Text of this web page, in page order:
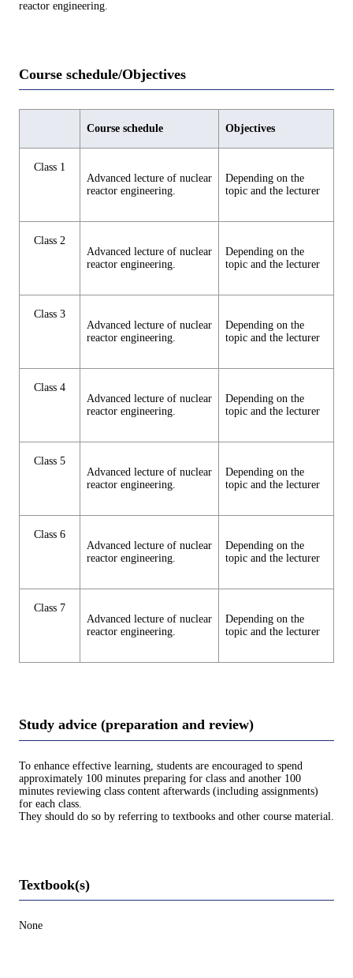
reactor engineering.
Course schedule/Objectives
Course schedule Objectives
Class 1
Advanced lecture of nuclear
reactor engineering.
Depending on the
topic and the lecturer
Class 2
Advanced lecture of nuclear
reactor engineering.
Depending on the
topic and the lecturer
Class 3
Advanced lecture of nuclear
reactor engineering.
Depending on the
topic and the lecturer
Class 4
Advanced lecture of nuclear
reactor engineering.
Depending on the
topic and the lecturer
Class 5
Advanced lecture of nuclear
reactor engineering.
Depending on the
topic and the lecturer
Class 6
Advanced lecture of nuclear
reactor engineering.
Depending on the
topic and the lecturer
Class 7
Advanced lecture of nuclear
reactor engineering.
Depending on the
topic and the lecturer
Study advice (preparation and review)
To enhance effective learning, students are encouraged to spend
approximately 100 minutes preparing for class and another 100
minutes reviewing class content afterwards (including assignments)
for each class.
They should do so by referring to textbooks and other course material.
Textbook(s)
None